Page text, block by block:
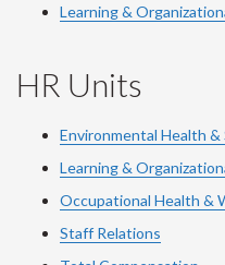
Learning &
HR Units
Environmental Health &
Learning &
Occupational Health &
Staff Relations